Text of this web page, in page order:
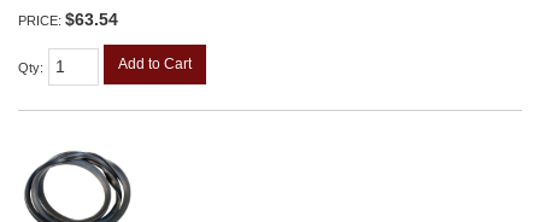
PRICE: $63.54
Qty: Add to Cart